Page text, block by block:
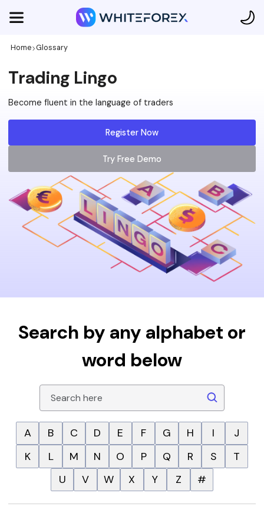
Home Glossary
Trading Lingo
Become fluent in the language of traders
Register Now
Try Free Demo
Search by any alphabet or
word below
A B C D E F G H I
J
K
L M N O P Q R S
T
U
V W X Y Z #